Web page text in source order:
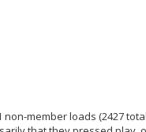
member loads (2427